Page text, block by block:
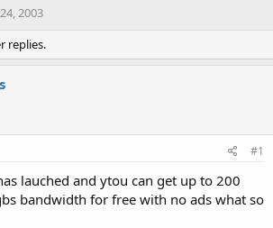
2003
replies.
#1
lauched and ytou can get up to 200
bandwidth for free with no ads what so